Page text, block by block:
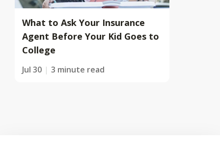
What to Ask Your Insurance
Agent Before Your Kid Goes to
College
Jul 30 3 minute read